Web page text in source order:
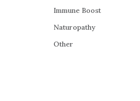
Immune Boost
​Naturopathy
Other